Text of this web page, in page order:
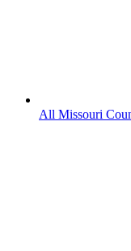
All Missouri